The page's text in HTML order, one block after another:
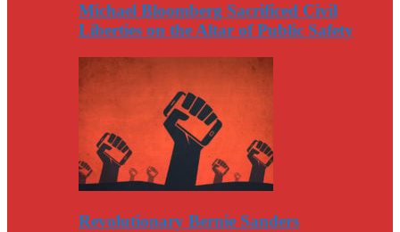
Michael Bloomberg Sacrificed Civil
Liberties on the Altar of Public Safety
Revolutionary Bernie Sanders